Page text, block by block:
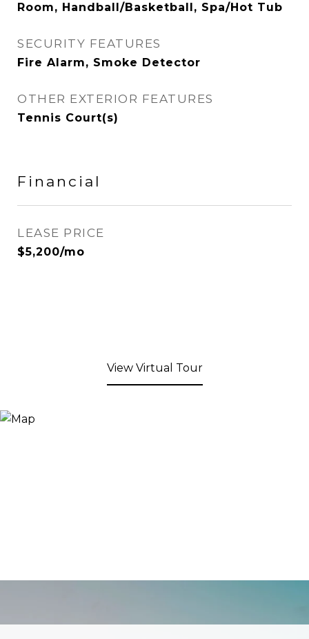
Room, Handball/Basketball, Spa/Hot Tub
SECURITY FEATURES
Fire Alarm, Smoke Detector
OTHER EXTERIOR FEATURES
Tennis Court(s)
Financial
LEASE PRICE
$5,200/mo
View Virtual Tour